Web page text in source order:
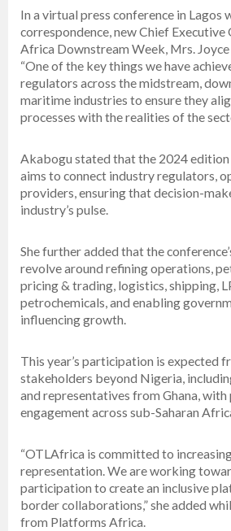
In a virtual press conference in Lagos
correspondence, new Chief
Africa Downstream Week, Mrs.
“One of the key things we have
regulators across the midstream,
maritime industries to ensure they
processes with the realities of the
Akabogu stated that the 2024
aims to connect industry regulators,
providers, ensuring that decision-
industry’s pulse.
She further added that the
revolve around refining operations,
pricing & trading, logistics, shipping,
petrochemicals, and enabling
influencing growth.
This year’s participation is expected
stakeholders beyond Nigeria,
and representatives from Ghana, with
engagement across sub-Saharan
“OTLAfrica is committed to
representation. We are working
participation to create an inclusive
border collaborations,” she added
from Platforms Africa.